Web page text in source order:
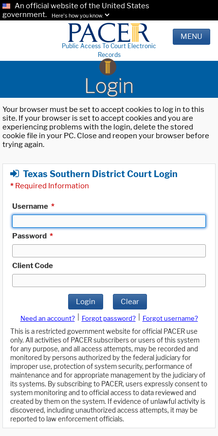
An official website of the United States
government.
Here's how you know.
Public Access To Court Electronic
Records
MENU
Login
Your browser must be set to accept cookies to log in to this
site. If your browser is set to accept cookies and you are
experiencing problems with the login, delete the stored
cookie file in your PC. Close and reopen your browser before
trying again.
Texas Southern District Court Login
* Required Information
Username *
Password *
Client Code
Login Clear
Need an account? Forgot password?
Forgot username?
This is a restricted government website for official PACER use
only. All activities of PACER subscribers or users of this system
for any purpose, and all access attempts, may be recorded and
monitored by persons authorized by the federal judiciary for
improper use, protection of system security, performance of
maintenance and for appropriate management by the judiciary of
its systems. By subscribing to PACER, users expressly consent to
system monitoring and to official access to data reviewed and
created by them on the system. If evidence of unlawful activity is
discovered, including unauthorized access attempts, it may be
reported to law enforcement officials.